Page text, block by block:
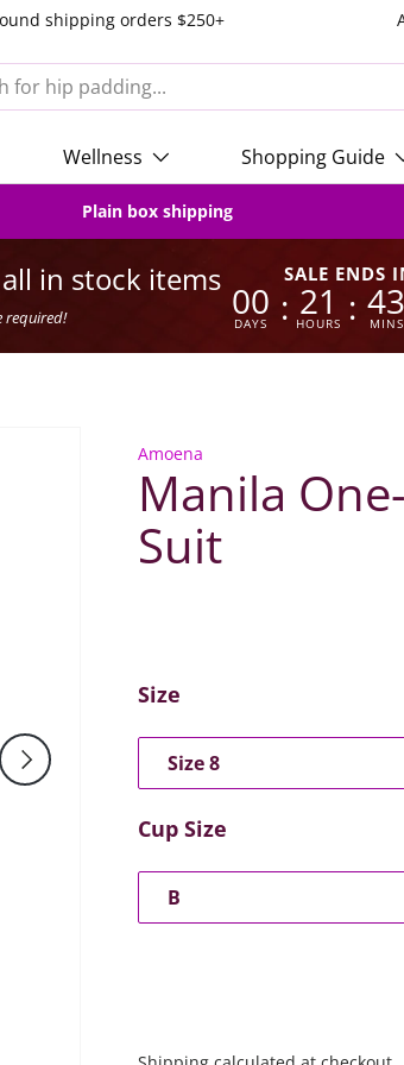
shipping orders $250+
Wellness Shopping Guide
Plain box shipping
all in stock items
required!
SALE ENDS
00
DAYS : 21
HOURS : 43
MINS
Next
Amoena
Manila
Suit
Size
Size 8
Cup Size
B